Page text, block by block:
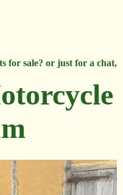
for sale? or just for a chat,